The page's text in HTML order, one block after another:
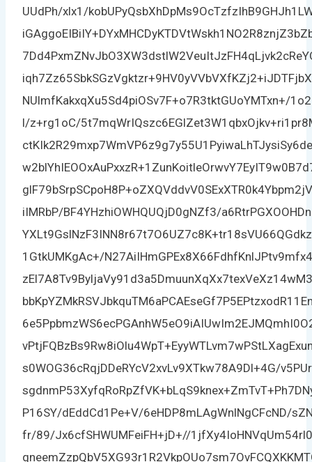
UUdPh/xlx1/
NUlmfKakxqXu5Sd4piOSv7F+o7R3tktGUoYMTxn+/
l/z+rg1oC/
iIMRbP/BF4YHzhiOWHQUQjD0gNZf3/
1GtkUMKgAc+/
s0WOG36cRqjDDeRYcV2xvLv9XTkw78A9Dl+4G/
P16SY/dEddCd1Pe+V/6eHDP8mLAgWnlNgCFcND/
fr/89/Jx6cfSHWUMFeiFH+jD+//